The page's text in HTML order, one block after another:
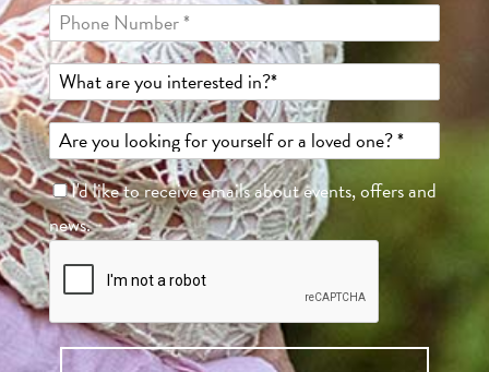
I'd like to receive emails about events, offers and
news.